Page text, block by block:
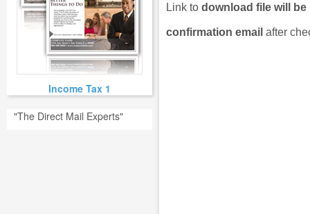
Income Tax 1
"The Direct Mail Experts"
Link to download file will be
confirmation email after